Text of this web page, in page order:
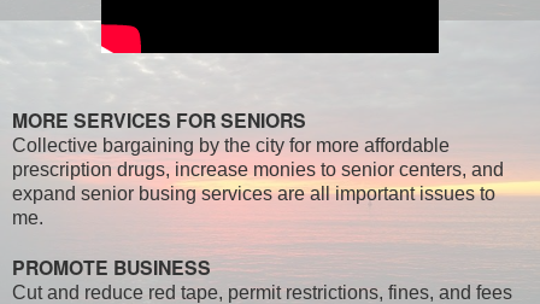
MORE SERVICES FOR SENIORS
Collective bargaining by the city for more affordable
prescription drugs, increase monies to senior centers, and
expand senior busing services are all important issues to
me.
PROMOTE BUSINESS
Cut and reduce red tape, permit restrictions, fines, and fees